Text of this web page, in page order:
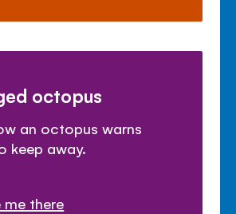
octopus
an octopus warns
keep away.
me there